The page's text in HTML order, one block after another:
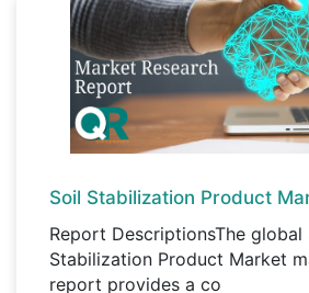
Soil Stabilization Product
Report DescriptionsThe global
Stabilization Product Market
report provides a co